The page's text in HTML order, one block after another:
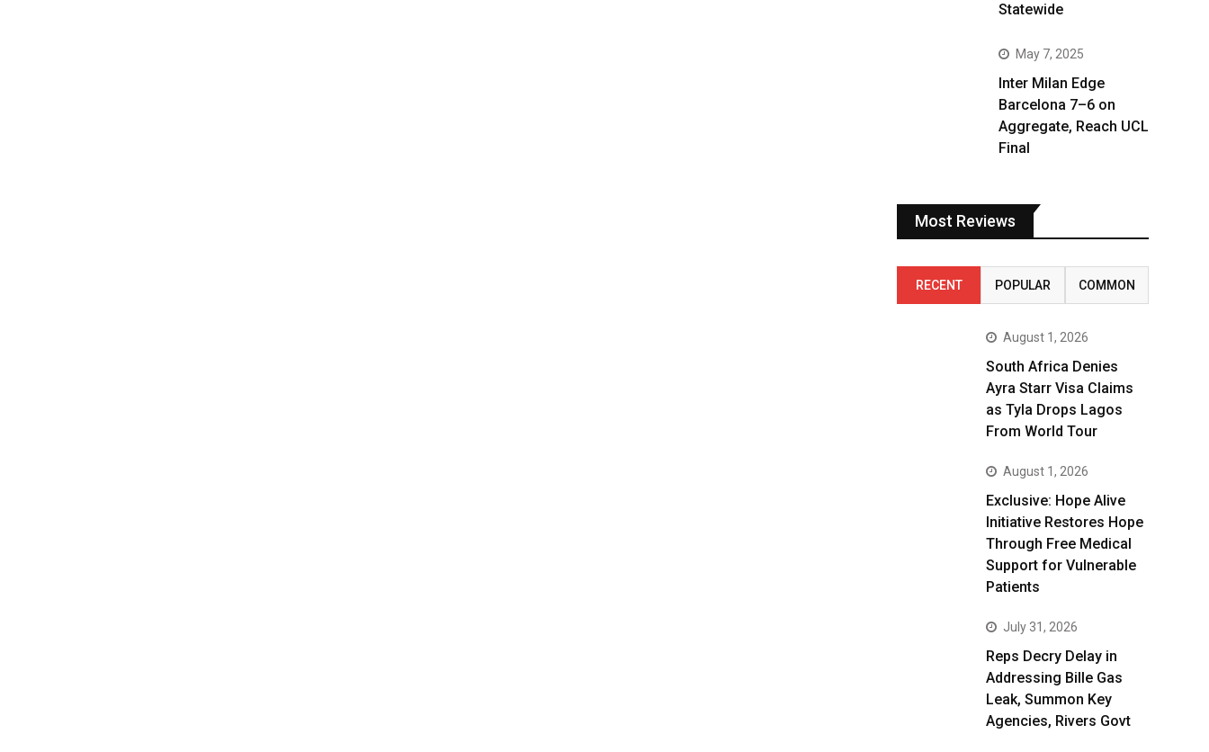
Statewide
May 7, 2025
Inter Milan Edge
Barcelona 7–6 on
Aggregate, Reach UCL
Final
Most Reviews
RECENT POPULAR COMMON
August 1, 2026
South Africa Denies
Ayra Starr Visa Claims
as Tyla Drops Lagos
From World Tour
August 1, 2026
Exclusive: Hope Alive
Initiative Restores Hope
Through Free Medical
Support for Vulnerable
Patients
July 31, 2026
Reps Decry Delay in
Addressing Bille Gas
Leak, Summon Key
Agencies, Rivers Govt